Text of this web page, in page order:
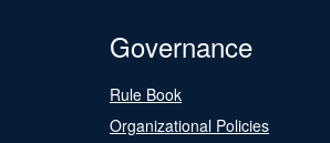
Governance
Rule Book
Organizational Policies